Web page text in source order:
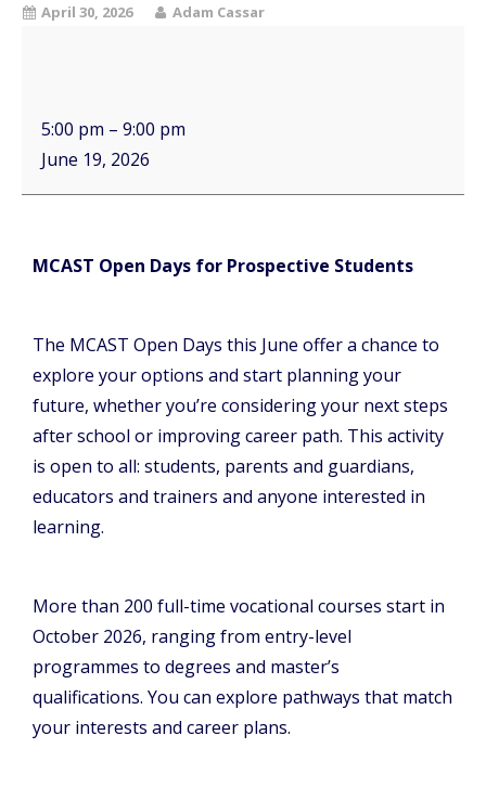
April 30, 2026 Adam Cassar
5:00 pm – 9:00 pm
June 19, 2026
MCAST Open Days for Prospective Students
The MCAST Open Days this June offer a chance to
explore your options and start planning your
future, whether you’re considering your next steps
after school or improving career path. This activity
is open to all: students, parents and guardians,
educators and trainers and anyone interested in
learning.
More than 200 full-time vocational courses start in
October 2026, ranging from entry-level
programmes to degrees and master’s
qualifications. You can explore pathways that match
your interests and career plans.